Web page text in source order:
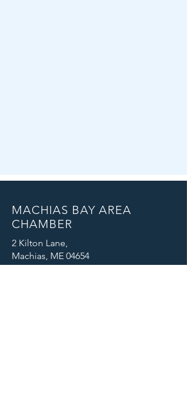
MACHIAS BAY AREA
CHAMBER
2 Kilton Lane,
Machias, ME 04654
Email: info@machiaschamber.org